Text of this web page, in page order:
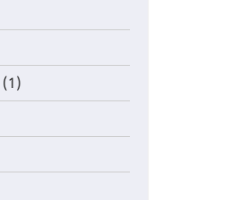
(1)